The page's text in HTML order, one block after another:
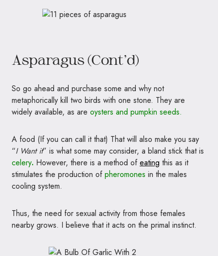
Asparagus (Cont’d)
So go ahead and purchase some and why not
metaphorically kill two birds with one stone. They are
widely available, as are oysters and pumpkin seeds.
A food (If you can call it that) That will also make you say
“I Want it” is what some may consider, a bland stick that is
celery. However, there is a method ofeating this as it
stimulates the production ofpheromones in the males
cooling system.
Thus, the need for sexual activity from those females
nearby grows. I believe that it acts on the primal instinct.